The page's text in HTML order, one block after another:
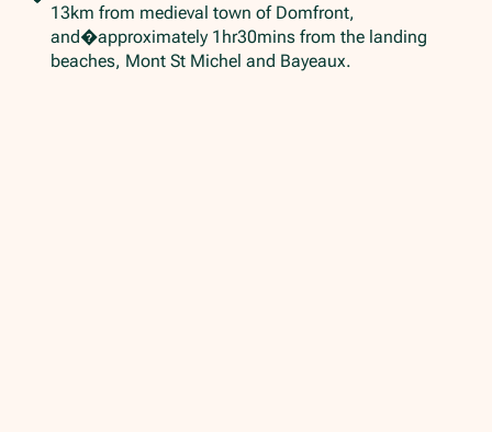
13km from medieval town of Domfront,
and�approximately 1hr30mins from the landing
beaches, Mont St Michel and Bayeaux.